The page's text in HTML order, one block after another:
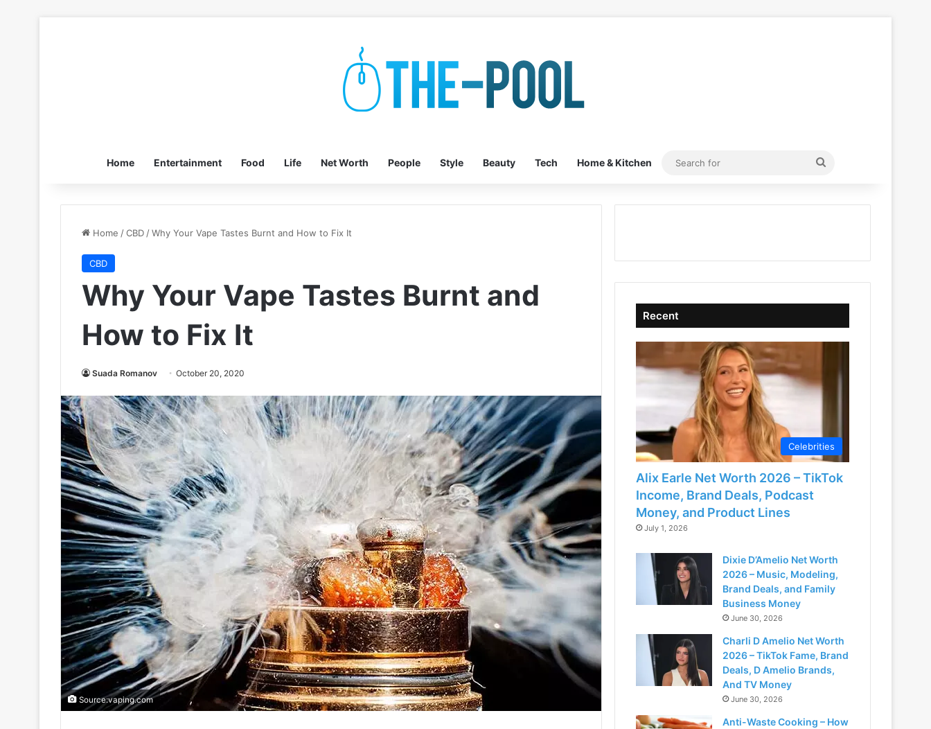
Home Entertainment Food Life Net Worth People Style Beauty Tech Home & Kitchen
Search
Home /CBD /Why Your Vape Tastes Burnt and How to Fix It
CBD
Why Your Vape Tastes Burnt and
How to Fix It
Suada Romanov October 20, 2020
Source:vaping.com
Recent
Celebrities
Alix Earle Net Worth 2026 – TikTok
Income, Brand Deals, Podcast
Money, and Product Lines
July 1, 2026
Dixie D’Amelio Net Worth
2026 – Music, Modeling,
Brand Deals, and Family
Business Money
June 30, 2026
Charli D Amelio Net Worth
2026 – TikTok Fame, Brand
Deals, D Amelio Brands,
And TV Money
June 30, 2026
Anti-Waste Cooking – How